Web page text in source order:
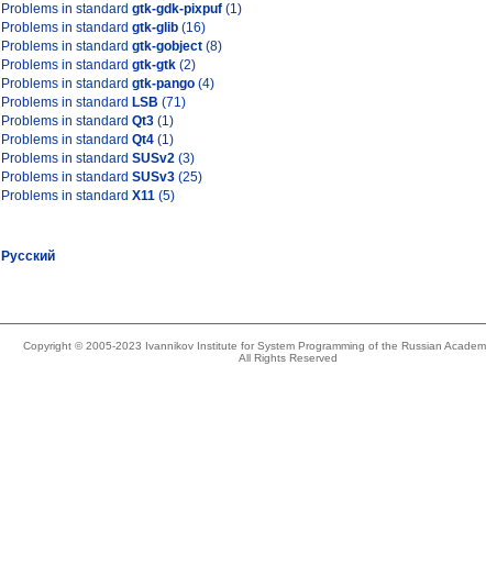
Problems in standard gtk-gdk-pixpuf (1)
Problems in standard gtk-glib (16)
Problems in standard gtk-gobject (8)
Problems in standard gtk-gtk (2)
Problems in standard gtk-pango (4)
Problems in standard LSB (71)
Problems in standard Qt3 (1)
Problems in standard Qt4 (1)
Problems in standard SUSv2 (3)
Problems in standard SUSv3 (25)
Problems in standard X11 (5)
Русский
Copyright © 2005-2023 Ivannikov Institute for System Programming of the Russian
All Rights Reserved